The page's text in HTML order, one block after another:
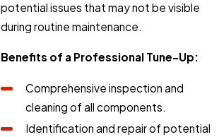
potential issues that may not be visible
during routine maintenance.
Benefits of a Professional Tune-Up:
Comprehensive inspection and
cleaning of all components.
Identification and repair of potential